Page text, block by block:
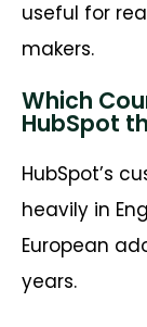
useful for
makers.
Which
HubSpot
HubSpot’s
heavily in
European
years.